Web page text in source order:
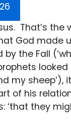
That’s the
God made
the Fall
looked
my sheep’),
of his
‘that they